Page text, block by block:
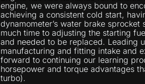
engine, we were always bound to
achieving a consistent cold start,
dynamometer’s water brake
much time to adjusting the starting
and needed to be replaced. Leading
manufacturing and fitting intake and
forward to continuing our learning
horsepower and torque advantages
turbo).